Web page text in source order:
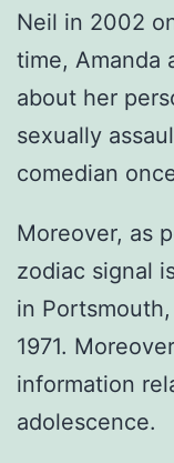
Neil in 2002
time, Amanda
about her
sexually
comedian
Moreover, as
zodiac signal
in
1971.
information
adolescence.